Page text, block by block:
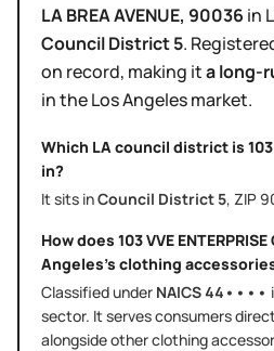
LA BREA AVENUE, 90036 in
Council District5.
on record, making ita long-
in theLos Angelesmarket.
Which LA council district is
in?
It sits inCouncil District 5, ZIP
How does 103 VVE ENTERPRISE
Angeles's clothing
Classified under NAICS44••••
sector. It servesconsumers
alongside otherclothing